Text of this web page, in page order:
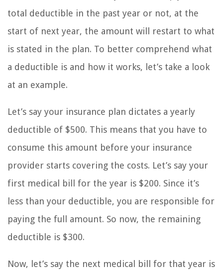
total deductible in the past year or not, at the
start of next year, the amount will restart to what
is stated in the plan. To better comprehend what
a deductible is and how it works, let’s take a look
at an example.
Let’s say your insurance plan dictates a yearly
deductible of $500. This means that you have to
consume this amount before your insurance
provider starts covering the costs. Let’s say your
first medical bill for the year is $200. Since it’s
less than your deductible, you are responsible for
paying the full amount. So now, the remaining
deductible is $300.
Now, let’s say the next medical bill for that year is